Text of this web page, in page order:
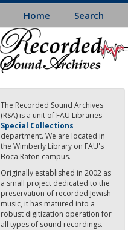
Home Search
The Recorded Sound Archives
(RSA) is a unit of FAU Libraries
Special Collections
department. We are located in
the Wimberly Library on FAU's
Boca Raton campus.
Originally established in 2002 as
a small project dedicated to the
preservation of recorded Jewish
music, it has matured into a
robust digitization operation for
all types of sound recordings.